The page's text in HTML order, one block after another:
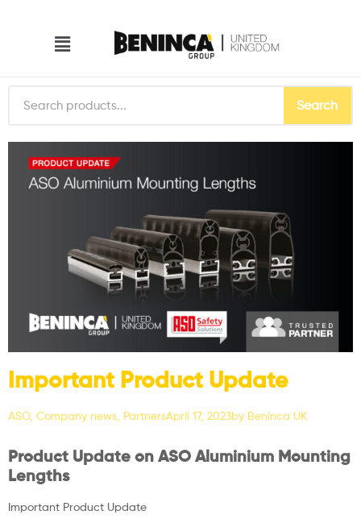
Search
Important Product Update
ASO, Company news PartnersApril 17, 2023by Beninca UK
Product Update on ASO Aluminium Mounting
Lengths
Important Product Update